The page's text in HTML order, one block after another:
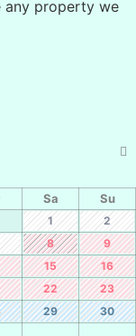
any property we
Sa Su
1
2
8
9
15
16
22
23
29
30